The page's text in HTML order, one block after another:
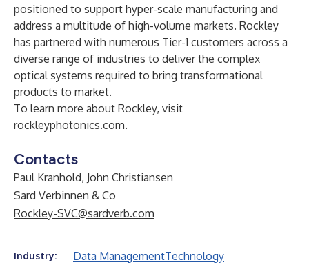
positioned to support hyper-scale manufacturing and
address a multitude of high-volume markets. Rockley
has partnered with numerous Tier-1 customers across a
diverse range of industries to deliver the complex
optical systems required to bring transformational
products to market.
To learn more about Rockley, visit
rockleyphotonics.com.
Contacts
Paul Kranhold, John Christiansen
Sard Verbinnen & Co
Rockley-SVC@sardverb.com
Industry: Data ManagementTechnology